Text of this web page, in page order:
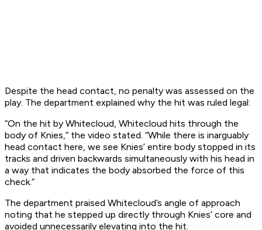
Despite the head contact, no penalty was assessed on the
play. The department explained why the hit was ruled legal:
“On the hit by Whitecloud, Whitecloud hits through the
body of Knies,” the video stated. “While there is inarguably
head contact here, we see Knies’ entire body stopped in its
tracks and driven backwards simultaneously with his head in
a way that indicates the body absorbed the force of this
check.”
The department praised Whitecloud’s angle of approach
noting that he stepped up directly through Knies’ core and
avoided unnecessarily elevating into the hit.